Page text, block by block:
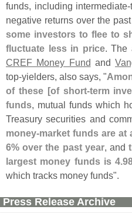
funds, including intermediate-
negative returns over the
some investors to flee to
fluctuate less in price. The
CREF Money Fund and
top-yielders, also says, "
of these [of short-term
funds, mutual funds which
Treasury securities and
money-market funds are at
6% over the past year, and
largest money funds is 4.
which tracks money funds".
Press Release Archive